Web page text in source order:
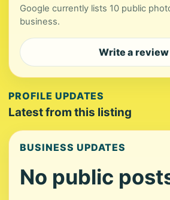
Google currently lists 10 public
business.
Write a review
PROFILE UPDATES
Latest from this listing
BUSINESS UPDATES
No public